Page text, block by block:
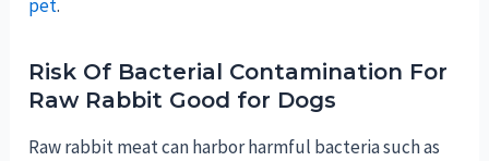
pet.
Risk Of Bacterial Contamination For
Raw Rabbit Good for Dogs
Raw rabbit meat can harbor harmful bacteria such as